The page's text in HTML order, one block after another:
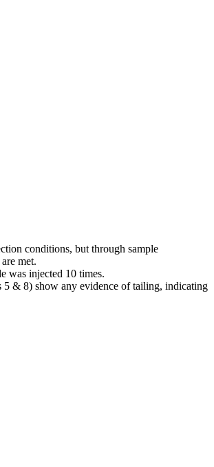
conditions, but through sample
met.
was injected 10 times.
5 & 8) show any evidence of tailing, indicating